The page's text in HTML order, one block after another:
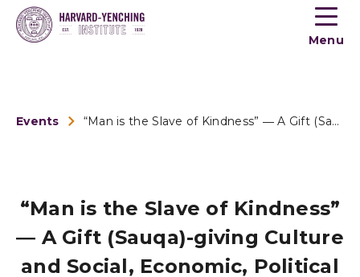
Toogle
menu
Menu
Events “Man is the Slave of Kindness” ― A Gift (Sauqa)-giving Cultu...
“Man is the Slave of Kindness”
― A Gift (Sauqa)-giving Culture
and Social, Economic, Political